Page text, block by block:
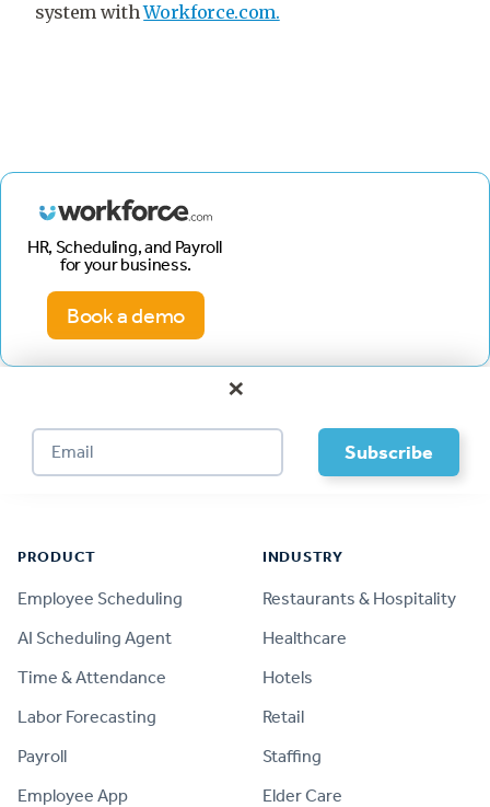
system withWorkforce.com.
HR, Scheduling, and Payroll
for your business.
Book a demo
×
PRODUCT
Employee Scheduling
AI Scheduling Agent
Time & Attendance
Labor Forecasting
Payroll
Employee App
INDUSTRY
Restaurants & Hospitality
Healthcare
Hotels
Retail
Staffing
Elder Care